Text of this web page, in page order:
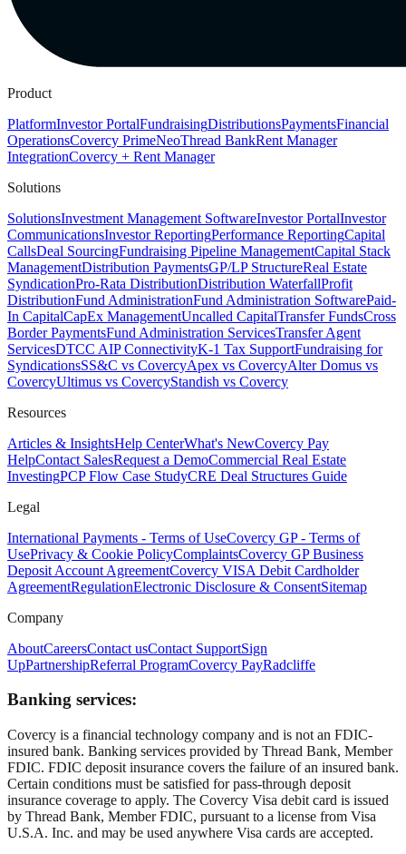
Product
PlatformInvestor PortalFundraisingDistributionsPaymentsFinancial
OperationsCovercy PrimeNeoThread BankRent Manager
IntegrationCovercy + Rent Manager
Solutions
SolutionsInvestment Management SoftwareInvestor PortalInvestor
CommunicationsInvestor ReportingPerformance ReportingCapital
CallsDeal SourcingFundraising Pipeline ManagementCapital Stack
ManagementDistribution PaymentsGP/LP StructureReal Estate
SyndicationPro-Rata DistributionDistribution WaterfallProfit
DistributionFund AdministrationFund Administration SoftwarePaid-
In CapitalCapEx ManagementUncalled CapitalTransfer FundsCross
Border PaymentsFund Administration ServicesTransfer Agent
ServicesDTCC AIP ConnectivityK-1 Tax SupportFundraising for
SyndicationsSS&C vs CovercyApex vs CovercyAlter Domus vs
CovercyUltimus vs CovercyStandish vs Covercy
Resources
Articles & InsightsHelp CenterWhat's NewCovercy Pay
HelpContact SalesRequest a DemoCommercial Real Estate
InvestingPCP Flow Case StudyCRE Deal Structures Guide
Legal
International Payments - Terms of UseCovercy GP - Terms of
UsePrivacy & Cookie PolicyComplaintsCovercy GP Business
Deposit Account AgreementCovercy VISA Debit Cardholder
AgreementRegulationElectronic Disclosure & ConsentSitemap
Company
AboutCareersContact usContact SupportSign
UpPartnershipReferral ProgramCovercy PayRadcliffe
Banking services:
Covercy is a financial technology company and is not an FDIC-
insured bank. Banking services provided by Thread Bank, Member
FDIC. FDIC deposit insurance covers the failure of an insured bank.
Certain conditions must be satisfied for pass-through deposit
insurance coverage to apply. The Covercy Visa debit card is issued
by Thread Bank, Member FDIC, pursuant to a license from Visa
U.S.A. Inc. and may be used anywhere Visa cards are accepted.